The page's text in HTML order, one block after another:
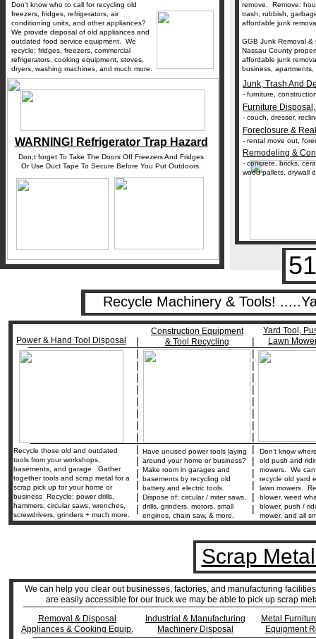
Don;t forget To Take The Doors Off Freezers And Fridges
Or Use Duct Tape To Secure Before You Put Outdoors.
WARNING! Refrigerator Trap Hazard
Recycle those old and outdated
tools from your workshops,
basements, and garage Gather
together tools and scrap metal for a
scrap pick up for your home or
business Recycle: power drills,
hammers, circular saws, wrenches,
screwdrivers, grinders + much more.
Have unused power tools laying
around your home or business?
Make room in garages and
basements by recycling old
battery and electric tools.
Dispose of: circular / miter saws,
drills, grinders, motors, small
engines, chain saw, & more.
Construction Equipment
& Tool Recycling
Yard Tool,
Lawn
Power & Hand Tool Disposal
Don't know
old push and
mowers. We
recycle old yard
lawn mowers.
blower, weed
blower, push /
mower, and all
Metal
Equipment
We can help you clear out businesses, factories, and manufacturing
are easily accessible for our truck we may be able to pick up scrap
remove. Remove:
trash, rubbish,
affordable junk
GGB Junk Removal
Nassau County
affordable junk
business,
Remodeling &
- concrete, bricks,
wood pallets, drywall
Foreclosure &
- rental move out,
Junk, Trash And
- furniture,
Furniture
- couch, dresser,
Scrap
Don't know who to call for recycling old
freezers, fridges, refrigerators, air
conditioning units, and other appliances?
We provide disposal of old appliances and
outdated food service equipment. We
recycle: fridges, freezers, commercial
refrigerators, cooking equipment, stoves,
dryers, washing machines, and much more.
Recycle Machinery & Tools!
|
|
|
|
|
|
|
|
|
|
|
|
|
|
|
|
|
|
|
|
|
|
|
|
|
|
|
|
|
|
Removal & Disposal
Appliances & Cooking Equip.
Industrial & Manufacturing
Machinery Disposal